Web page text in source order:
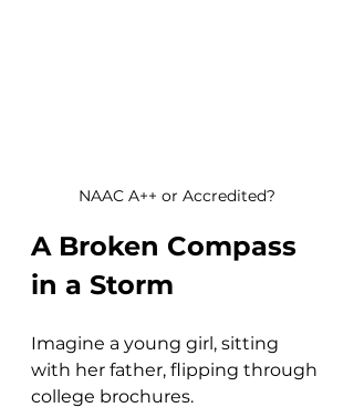
NAAC A++ or Accredited?
A Broken Compass
in a Storm
Imagine a young girl, sitting
with her father, flipping through
college brochures.